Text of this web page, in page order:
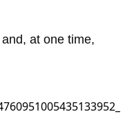
at one time,